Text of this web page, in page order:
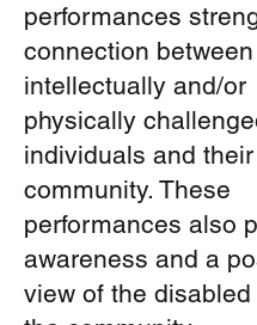
performances
connection between
intellectually and/or
physically
individuals and their
community. These
performances also
awareness and a
view of the disabled